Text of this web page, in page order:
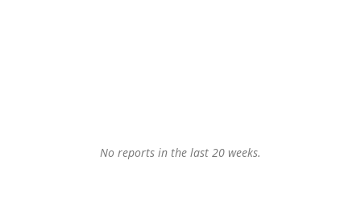
No reports in the last 20 weeks.